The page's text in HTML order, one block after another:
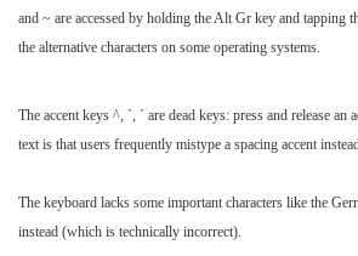
and ~ are accessed by holding the Alt Gr key and tapping
the alternative characters on some operating systems.
The accent keys ^, `, ´ are dead keys: press and release
text is that users frequently mistype a spacing accent
The keyboard lacks some important characters like the
instead (which is technically incorrect).